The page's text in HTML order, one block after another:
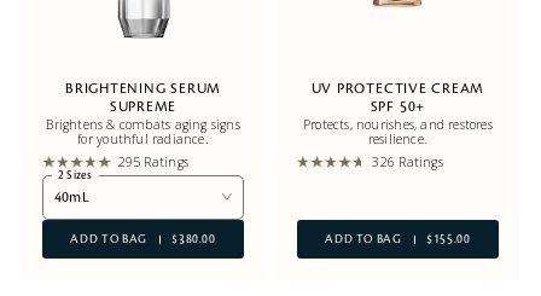
BRIGHTENING SERUM
SUPREME
Brightens & combats aging signs
for youthful radiance.
295 Ratings
2 Sizes
40mL
ADD TO BAG $380.00
UV PROTECTIVE CREAM
SPF 50+
Protects, nourishes, and restores
resilience.
326 Ratings
ADD TO BAG $155.00